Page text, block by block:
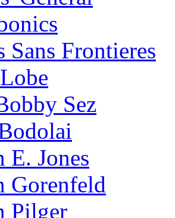
Sans Frontieres
Sez
E. Jones
Gorenfeld
Pilger